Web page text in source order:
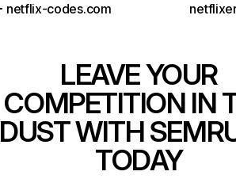
netflix-codes.com
LEAVE YOUR
COMPETITION IN
DUST WITH
TODAY